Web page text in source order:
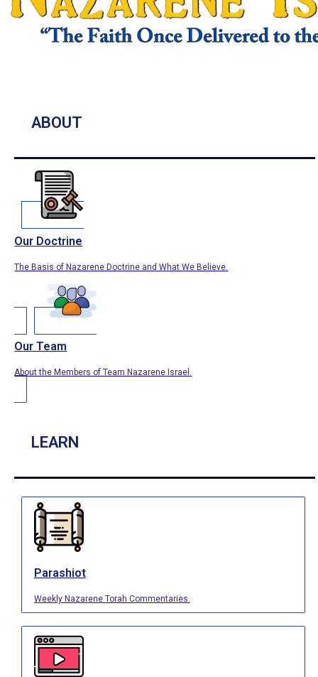
ABOUT
Our Doctrine
The Basis of Nazarene Doctrine and What We Believe.
Our Team
About the Members of Team Nazarene Israel.
LEARN
Parashiot
Weekly Nazarene Torah Commentaries.